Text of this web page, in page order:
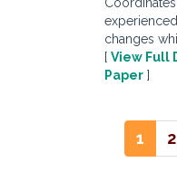
changes
[ View Full
Paper ]
1 2